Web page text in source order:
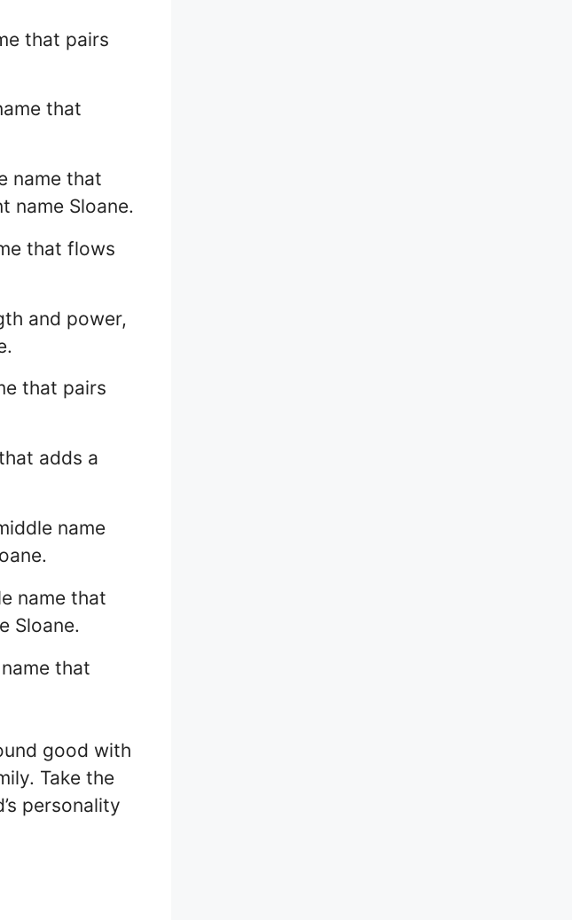
that pairs
that
name that
name Sloane.
that flows
and power,
that pairs
adds a
name
name that
Sloane.
that
good with
Take the
personality